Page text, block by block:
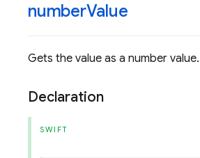
numberValue
Gets the value as a number value.
Declaration
SWIFT